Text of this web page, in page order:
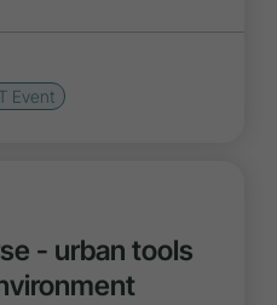
Event
- urban tools